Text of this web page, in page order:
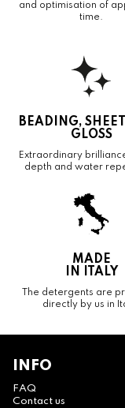
and optimisation of
time.
BEADING,
GLOSS
Extraordinary
depth and water
MADE
IN ITALY
The detergents are
directly by us in
INFO
FAQ
Contact us